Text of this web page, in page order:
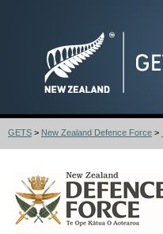
GETS > New Zealand Defence Force >